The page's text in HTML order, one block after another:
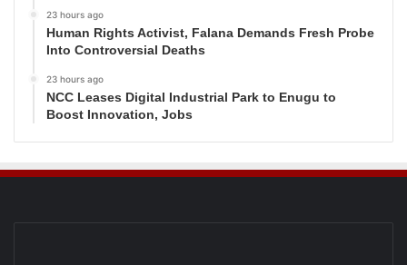
23 hours ago
Human Rights Activist, Falana Demands Fresh Probe
Into Controversial Deaths
23 hours ago
NCC Leases Digital Industrial Park to Enugu to
Boost Innovation, Jobs